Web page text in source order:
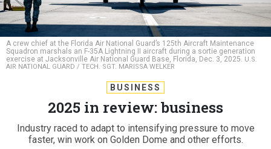
A crew chief at the Florida Air National Guard’s 125th Aircraft Maintenance
Squadron marshals an F-35A Lightning II aircraft during a sortie generation
exercise at Jacksonville Air National Guard Base, Florida, Dec. 3, 2025. U.S.
AIR NATIONAL GUARD / TECH. SGT. MARISSA WELKER
BUSINESS
2025 in review: business
Industry raced to adapt to intensifying pressure to move
faster, win work on Golden Dome and other efforts.